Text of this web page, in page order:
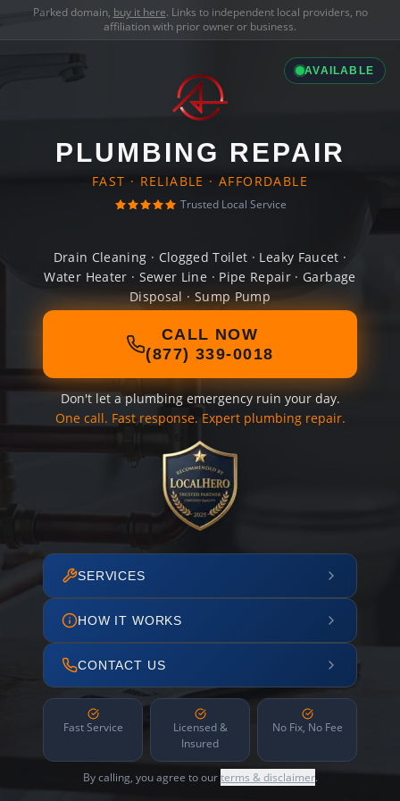
Parked domain, buy it here. Links to independent local providers, no
affiliation with prior owner or business.
AVAILABLE
PLUMBING REPAIR
FAST · RELIABLE · AFFORDABLE
Trusted Local Service
Drain Cleaning · Clogged Toilet · Leaky Faucet ·
Water Heater · Sewer Line · Pipe Repair · Garbage
Disposal · Sump Pump
CALL NOW
(877) 339-0018
Don't let a plumbing emergency ruin your day.
One call. Fast response. Expert plumbing repair.
SERVICES
HOW IT WORKS
CONTACT US
Fast Service
Licensed &
Insured
No Fix, No Fee
By calling, you agree to ourterms & disclaimer.